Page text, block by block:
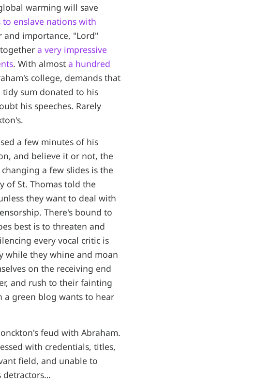
warming will save
enslave nations with
and importance, "Lord"
a very impressive
. With almost a hundred
college, demands that
tidy sum donated to his
his speeches. Rarely
a few minutes of his
and believe it or not, the
a few slides is the
of St. Thomas told the
they want to deal with
There's bound to
best is to threaten and
every vocal critic is
while they whine and moan
on the receiving end
and rush to their fainting
a green blog wants to hear
feud with Abraham.
with credentials, titles,
field, and unable to
detractors…